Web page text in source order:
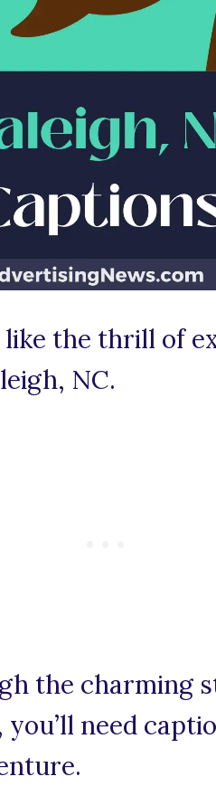
like the thrill of
NC.
the charming
need